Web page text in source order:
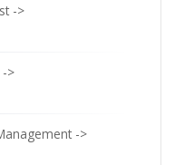
->
>
->